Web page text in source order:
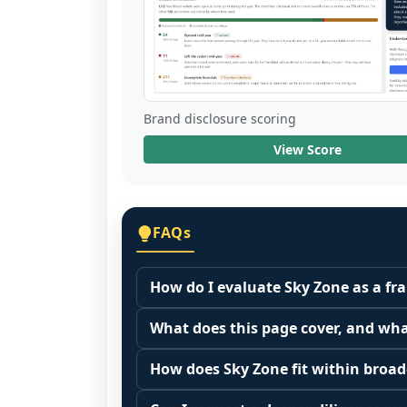
Brand disclosure scoring
View Score
FAQs
How do I evaluate Sky Zone as a
Many people start by asking, "Is Sky
it depends on your goals, your local
Start by zooming out. Evaluate the
customer acquisition costs,
What does this page cover, and
This page summarizes selected
The estimated initial investment
How does Sky Zone fit within
Franchise brands operate inside